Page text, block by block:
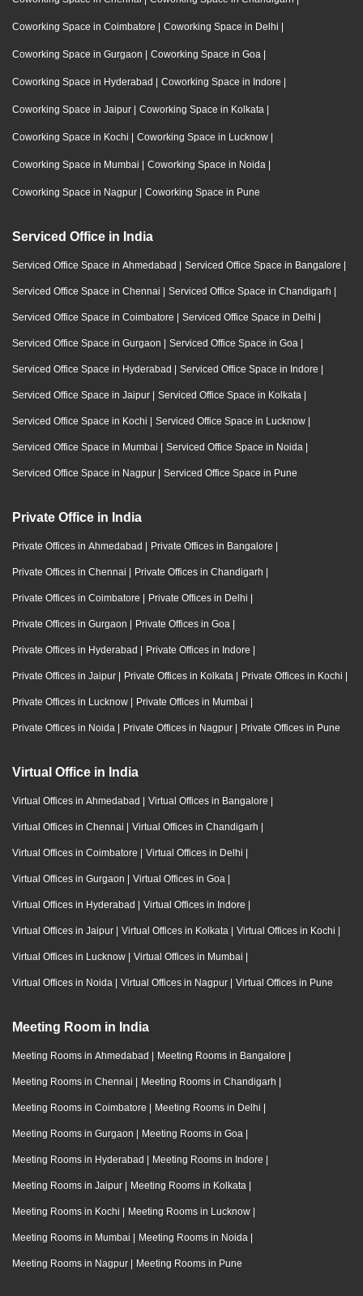
Coworking Space in Coimbatore | Coworking Space in Delhi |
Coworking Space in Gurgaon | Coworking Space in Goa |
Coworking Space in Hyderabad | Coworking Space in Indore |
Coworking Space in Jaipur | Coworking Space in Kolkata |
Coworking Space in Kochi | Coworking Space in Lucknow |
Coworking Space in Mumbai | Coworking Space in Noida |
Coworking Space in Nagpur | Coworking Space in Pune
Serviced Office in India
Serviced Office Space in Ahmedabad | Serviced Office Space in Bangalore |
Serviced Office Space in Chennai | Serviced Office Space in Chandigarh |
Serviced Office Space in Coimbatore | Serviced Office Space in Delhi |
Serviced Office Space in Gurgaon | Serviced Office Space in Goa |
Serviced Office Space in Hyderabad | Serviced Office Space in Indore |
Serviced Office Space in Jaipur | Serviced Office Space in Kolkata |
Serviced Office Space in Kochi | Serviced Office Space in Lucknow |
Serviced Office Space in Mumbai | Serviced Office Space in Noida |
Serviced Office Space in Nagpur | Serviced Office Space in Pune
Private Office in India
Private Offices in Ahmedabad | Private Offices in Bangalore |
Private Offices in Chennai | Private Offices in Chandigarh |
Private Offices in Coimbatore | Private Offices in Delhi |
Private Offices in Gurgaon | Private Offices in Goa |
Private Offices in Hyderabad | Private Offices in Indore |
Private Offices in Jaipur | Private Offices in Kolkata | Private Offices in Kochi |
Private Offices in Lucknow | Private Offices in Mumbai |
Private Offices in Noida | Private Offices in Nagpur | Private Offices in Pune
Virtual Office in India
Virtual Offices in Ahmedabad | Virtual Offices in Bangalore |
Virtual Offices in Chennai | Virtual Offices in Chandigarh |
Virtual Offices in Coimbatore | Virtual Offices in Delhi |
Virtual Offices in Gurgaon | Virtual Offices in Goa |
Virtual Offices in Hyderabad | Virtual Offices in Indore |
Virtual Offices in Jaipur | Virtual Offices in Kolkata | Virtual Offices in Kochi |
Virtual Offices in Lucknow | Virtual Offices in Mumbai |
Virtual Offices in Noida | Virtual Offices in Nagpur | Virtual Offices in Pune
Meeting Room in India
Meeting Rooms in Ahmedabad | Meeting Rooms in Bangalore |
Meeting Rooms in Chennai | Meeting Rooms in Chandigarh |
Meeting Rooms in Coimbatore | Meeting Rooms in Delhi |
Meeting Rooms in Gurgaon | Meeting Rooms in Goa |
Meeting Rooms in Hyderabad | Meeting Rooms in Indore |
Meeting Rooms in Jaipur | Meeting Rooms in Kolkata |
Meeting Rooms in Kochi | Meeting Rooms in Lucknow |
Meeting Rooms in Mumbai | Meeting Rooms in Noida |
Meeting Rooms in Nagpur | Meeting Rooms in Pune